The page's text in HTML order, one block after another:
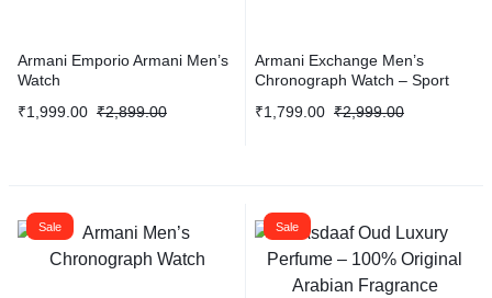
Armani Emporio Armani Men’s
Watch
₹2,899.00
₹1,999.00
Armani Exchange Men’s
Chronograph Watch – Sport
₹2,999.00
₹1,799.00
Sale Sale